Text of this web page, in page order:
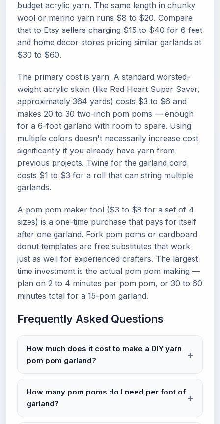
budget acrylic yarn. The same length in chunky
wool or merino yarn runs $8 to $20. Compare
that to Etsy sellers charging $15 to $40 for 6 feet
and home decor stores pricing similar garlands at
$30 to $60.
The primary cost is yarn. A standard worsted-
weight acrylic skein (like Red Heart Super Saver,
approximately 364 yards) costs $3 to $6 and
makes 20 to 30 two-inch pom poms — enough
for a 6-foot garland with room to spare. Using
multiple colors doesn't necessarily increase cost
significantly if you already have yarn from
previous projects. Twine for the garland cord
costs $1 to $3 for a roll that can string multiple
garlands.
A pom pom maker tool ($3 to $8 for a set of 4
sizes) is a one-time purchase that pays for itself
after one garland. Fork pom poms or cardboard
donut templates are free substitutes that work
just as well for experienced crafters. The largest
time investment is the actual pom pom making —
plan on 2 to 4 minutes per pom pom, or 30 to 60
minutes total for a 15-pom garland.
Frequently Asked Questions
How much does it cost to make a DIY yarn
pom pom garland?
How many pom poms do I need per foot of
garland?